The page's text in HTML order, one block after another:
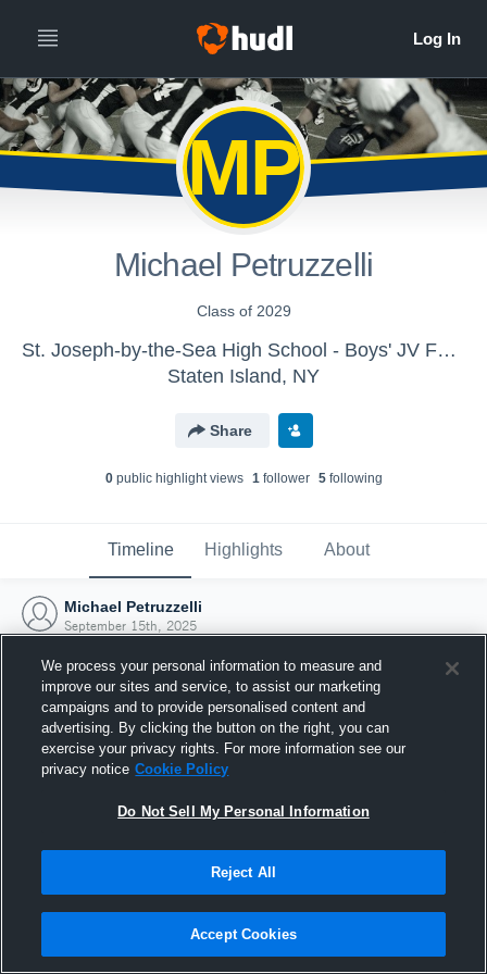
MP
Michael Petruzzelli
Class of 2029
St. Joseph-by-the-Sea High School - Boys' JV Football
Staten Island, NY
Share
0public highlight views 1follower 5following
Timeline Highlights About
Michael Petruzzelli
September 15th, 2025
Joined Hudl
15 September 2025
We process your personal information to measure and
improve our sites and service, to assist our marketing
campaigns and to provide personalised content and
advertising. By clicking the button on the right, you can
exercise your privacy rights. For more information see our
privacy notice Cookie Policy
Do Not Sell My Personal Information
Reject All
Accept Cookies